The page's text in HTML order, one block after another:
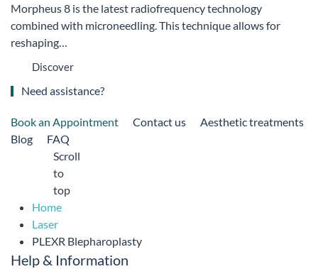
Morpheus 8 is the latest radiofrequency technology
combined with microneedling. This technique allows for
reshaping…
Discover
Need assistance?
Book an Appointment Contact us
Aesthetic treatments
Blog
FAQ
Scroll
to
top
Home
Laser
PLEXR Blepharoplasty
Help & Information